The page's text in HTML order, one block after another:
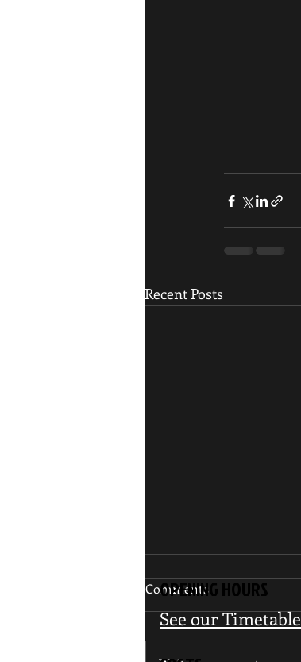
Recent Posts
Comments
OPENING HOURS
See our Timetable